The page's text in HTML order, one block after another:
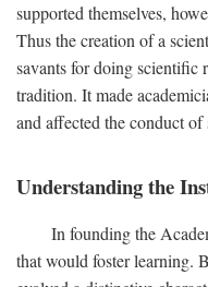
supported themselves,
Thus the creation of a
savants for doing scientific
tradition. It made
and affected the conduct of
Understanding the
In founding the
that would foster learning.